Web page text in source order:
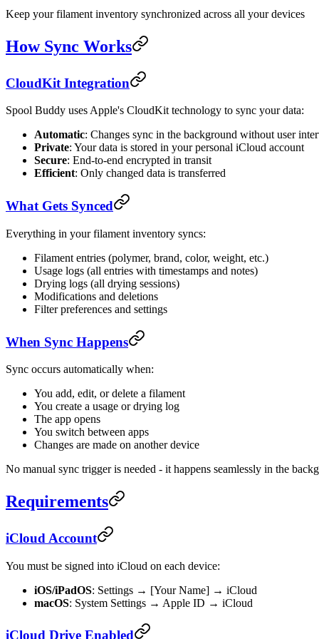
Keep your filament inventory synchronized across all your devices
How Sync Works
CloudKit Integration
Spool Buddy uses Apple's CloudKit technology to sync your data:
Automatic: Changes sync in the background without user
Private: Your data is stored in your personal iCloud account
Secure: End-to-end encrypted in transit
Efficient: Only changed data is transferred
What Gets Synced
Everything in your filament inventory syncs:
Filament entries (polymer, brand, color, weight, etc.)
Usage logs (all entries with timestamps and notes)
Drying logs (all drying sessions)
Modifications and deletions
Filter preferences and settings
When Sync Happens
Sync occurs automatically when:
You add, edit, or delete a filament
You create a usage or drying log
The app opens
You switch between apps
Changes are made on another device
No manual sync trigger is needed - it happens seamlessly in the
Requirements
iCloud Account
You must be signed into iCloud on each device:
iOS/iPadOS: Settings → [Your Name] → iCloud
macOS: System Settings → Apple ID → iCloud
iCloud Drive Enabled